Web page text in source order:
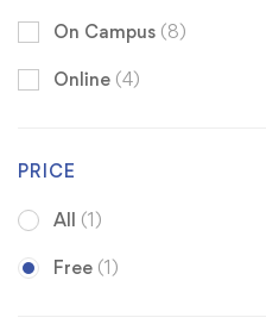
On Campus (8)
Online (4)
PRICE
All (1)
Free (1)